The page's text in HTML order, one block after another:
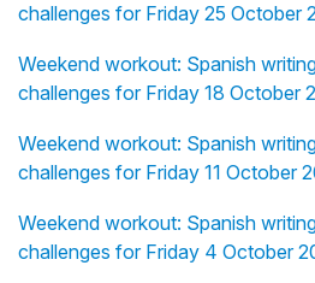
challenges for Friday 25 October
Weekend workout: Spanish
challenges for Friday 18 October
Weekend workout: Spanish
challenges for Friday 11 October
Weekend workout: Spanish
challenges for Friday 4 October